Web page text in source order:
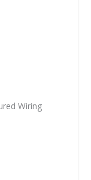
Wiring